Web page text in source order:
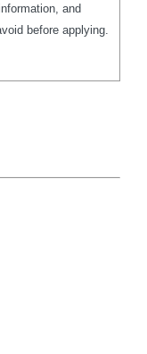
and
before applying.